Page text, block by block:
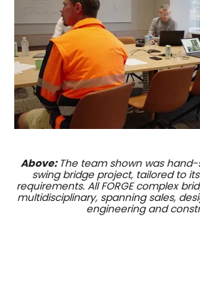
Above: The team shown was
swing bridge project, tailored to
requirements. All FORGE complex
multidisciplinary, spanning sales,
engineering and